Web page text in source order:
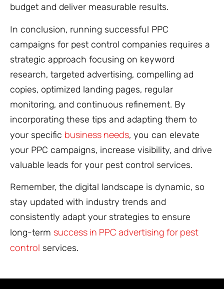
budget and deliver measurable results.
In conclusion, running successful PPC
campaigns for pest control companies requires a
strategic approach focusing on keyword
research, targeted advertising, compelling ad
copies, optimized landing pages, regular
monitoring, and continuous refinement. By
incorporating these tips and adapting them to
your specific business needs, you can elevate
your PPC campaigns, increase visibility, and drive
valuable leads for your pest control services.
Remember, the digital landscape is dynamic, so
stay updated with industry trends and
consistently adapt your strategies to ensure
long-term success in PPC advertising for pest
control services.